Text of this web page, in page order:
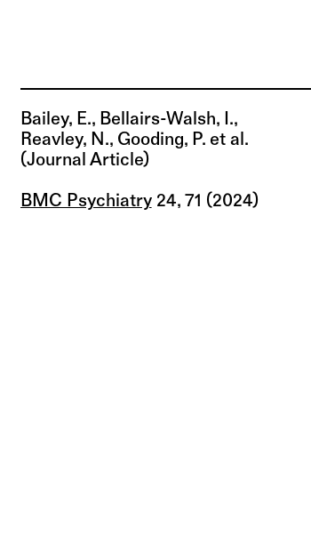
Bailey, E., Bellairs-Walsh, I.,
Reavley, N., Gooding, P. et al.
(journal Article)
BMC Psychiatry24, 71 (2024)